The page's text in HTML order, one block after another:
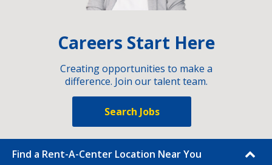
Careers Start Here
Creating opportunities to make a
difference. Join our talent team.
Search Jobs
Find a Rent-A-Center Location Near You